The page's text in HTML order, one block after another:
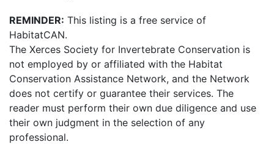
REMINDER: This listing is a free service of
HabitatCAN.
The Xerces Society for Invertebrate Conservation is
not employed by or affiliated with the Habitat
Conservation Assistance Network, and the Network
does not certify or guarantee their services. The
reader must perform their own due diligence and use
their own judgment in the selection of any
professional.